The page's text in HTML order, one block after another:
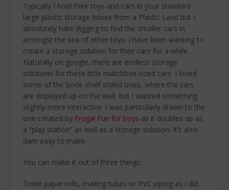
Typically I hold their toys and cars in your standard
large plastic storage boxes from a Plastic Land but I
absolutely hate digging to find the smaller cars in
amongst the sea of other toys. I have been wanting to
create a storage solution for their cars for a while.
Naturally on google, there are endless storage
solutions for these little matchbox sized cars. I loved
some of the book shelf styled ones, where the cars
are displayed up on the wall, but i wanted something
slightly more interactive. I was particularly drawn to the
one created by Frugal Fun for boys as it doubles up as
a “play station” as well as a storage solution. It’s also
darn easy to make.
You can make it out of three things:
Toilet paper rolls, mailing tubes or PVC piping as I did.